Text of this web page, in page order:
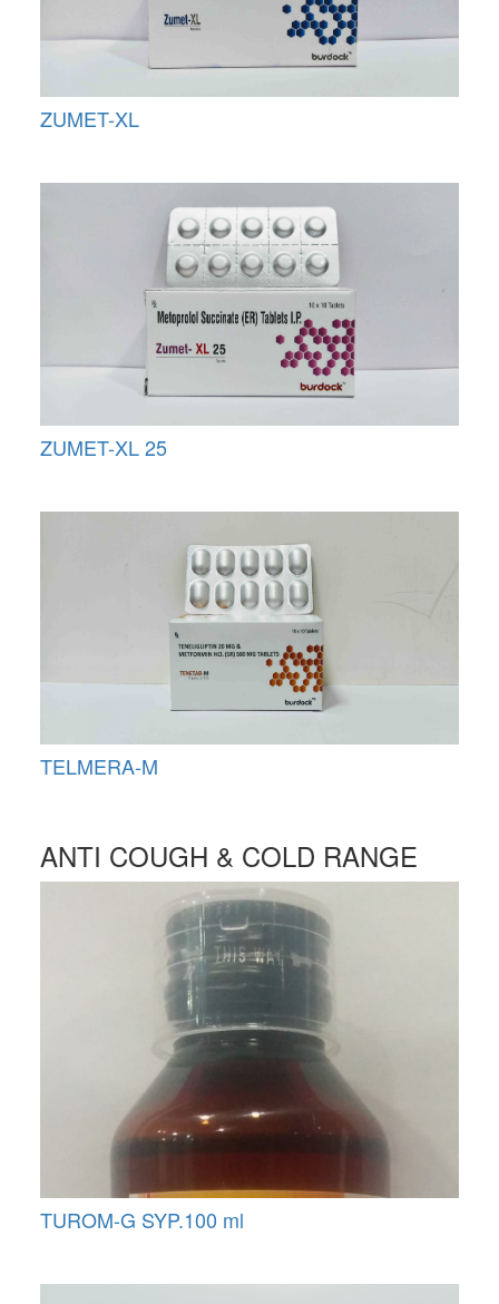
ZUMET-XL
ZUMET-XL 25
TELMERA-M
ANTI COUGH & COLD RANGE
TUROM-G SYP.100 ml